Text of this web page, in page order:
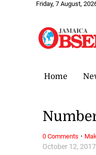
Friday, 7 August,
Home
October 12, 2017
0 Comments ·